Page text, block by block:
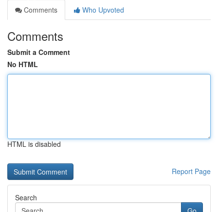
Comments
Who Upvoted
Comments
Submit a Comment
No HTML
HTML is disabled
Report Page
Search